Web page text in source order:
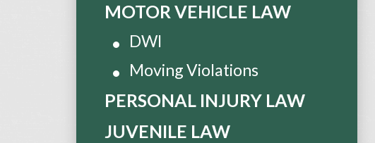
MOTOR VEHICLE LAW
DWI
Moving Violations
PERSONAL INJURY LAW
JUVENILE LAW